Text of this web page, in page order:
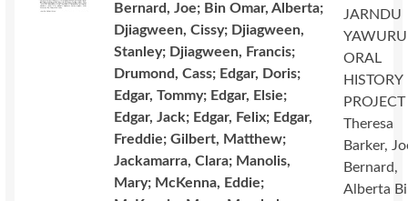
Bernard, Joe; Bin Omar, Alberta;
Djiagween, Cissy; Djiagween,
Stanley; Djiagween, Francis;
Drumond, Cass; Edgar, Doris;
Edgar, Tommy; Edgar, Elsie;
Edgar, Jack; Edgar, Felix; Edgar,
Freddie; Gilbert, Matthew;
Jackamarra, Clara; Manolis,
Mary; McKenna, Eddie;
JARNDU
YAWURU
ORAL
HISTORY
PROJECT
Theresa
Barker,
Bernard,
Alberta